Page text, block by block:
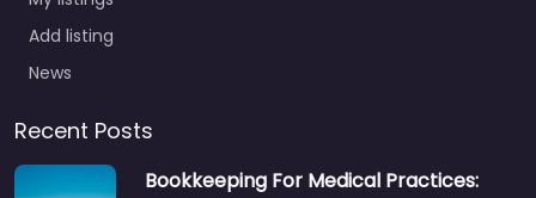
Add listing
News
Recent Posts
Bookkeeping For Medical Practices: